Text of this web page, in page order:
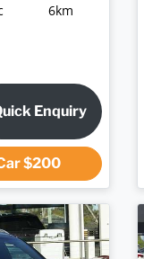
6km
Enquiry
$200